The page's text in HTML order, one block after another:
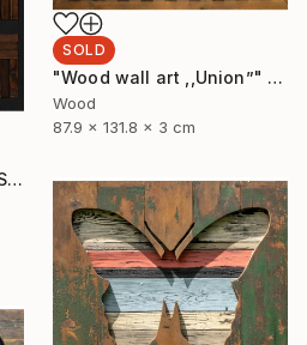
SOLD
"Wood wall art ,,Union”" Sculpture
Wood
87.9 x 131.8 x 3 cm
"Fragments of Silence" Sculpture